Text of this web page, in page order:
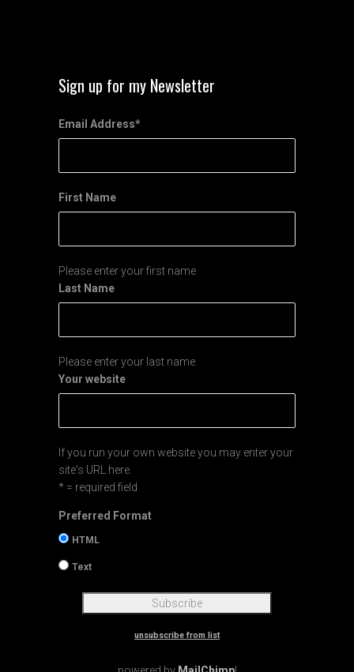
Sign up for my Newsletter
Email Address*
First Name
Please enter your first name
Last Name
Please enter your last name
Your website
If you run your own website you may enter your
site's URL here.
* = required field
Preferred Format
HTML
Text
unsubscribe from list